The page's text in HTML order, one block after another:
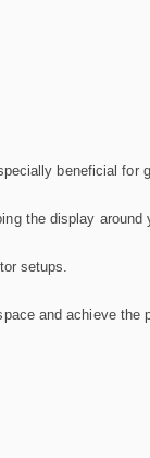
beneficial for
the display around
setups.
and achieve the